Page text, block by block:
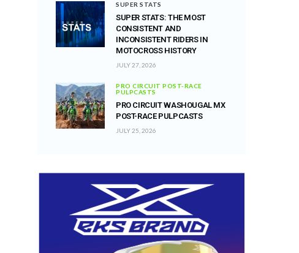
SUPER STATS
SUPER STATS: THE MOST
CONSISTENT AND
INCONSISTENT RIDERS IN
MOTOCROSS HISTORY
JULY 27, 2026
PRO CIRCUIT POST-RACE
PULPCASTS
PRO CIRCUIT WASHOUGAL MX
POST-RACE PULPCASTS
JULY 25, 2026